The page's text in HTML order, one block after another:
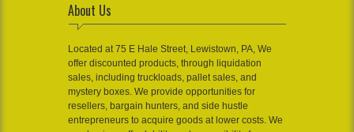
About Us
Located at 75 E Hale Street, Lewistown, PA, We
offer discounted products, through liquidation
sales, including truckloads, pallet sales, and
mystery boxes. We provide opportunities for
resellers, bargain hunters, and side hustle
entrepreneurs to acquire goods at lower costs. We